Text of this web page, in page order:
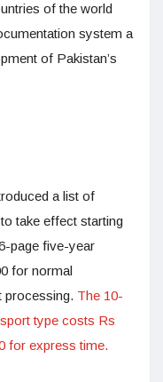
of the world
system a
of Pakistan’s
a list of
take effect starting
page five-year
for normal
processing. The 10-
type costs Rs
for express time.